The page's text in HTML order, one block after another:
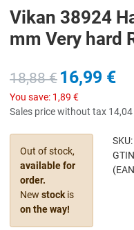
Vikan 38924
mm Very hard
18,88 € 16,99 €
You save: 1,89 €
Sales price without tax 14,04
Out of stock,
available for
order.
New stock is
on the way!
SKU:
GTIN